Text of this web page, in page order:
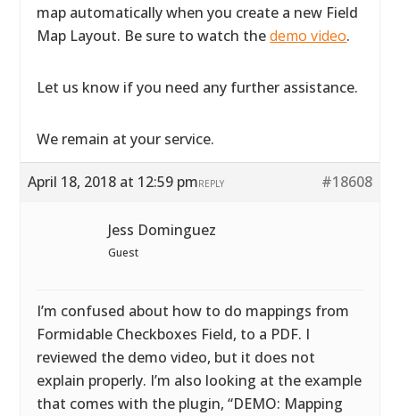
map automatically when you create a new Field
Map Layout. Be sure to watch thedemo video.
Let us know if you need any further assistance.
We remain at your service.
April 18, 2018 at 12:59 pm #18608
REPLY
Jess Dominguez
Guest
I’m confused about how to do mappings from
Formidable Checkboxes Field, to a PDF. I
reviewed the demo video, but it does not
explain properly. I’m also looking at the example
that comes with the plugin, “DEMO: Mapping